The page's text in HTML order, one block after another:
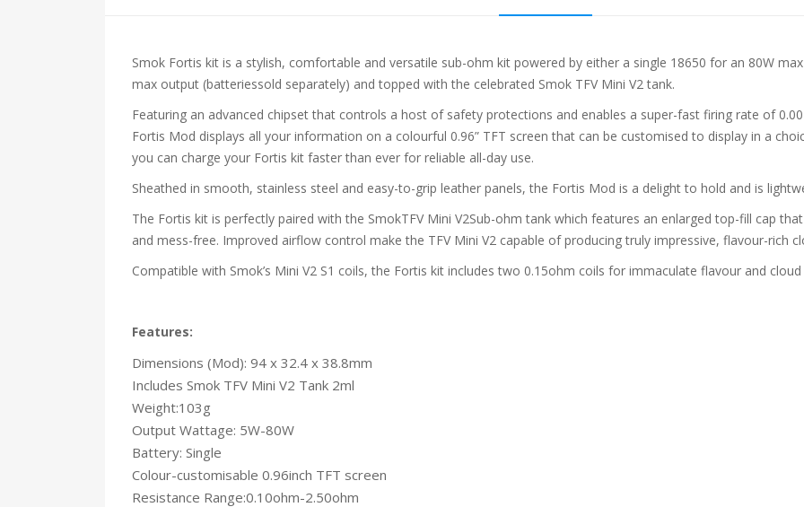
Smok Fortis kit is a stylish, comfortable and versatile sub-ohm kit powered by either a single 18650 for an 80W
max output (batteriessold separately) and topped with the celebrated Smok TFV Mini V2 tank.
Featuring an advanced chipset that controls a host of safety protections and enables a super-fast firing rate of
Fortis Mod displays all your information on a colourful 0.96” TFT screen that can be customised to display in a
you can charge your Fortis kit faster than ever for reliable all-day use.
Sheathed in smooth, stainless steel and easy-to-grip leather panels, the Fortis Mod is a delight to hold and is
The Fortis kit is perfectly paired with the SmokTFV Mini V2Sub-ohm tank which features an enlarged top-fill cap
and mess-free. Improved airflow control make the TFV Mini V2 capable of producing truly impressive, flavour-rich
Compatible with Smok’s Mini V2 S1 coils, the Fortis kit includes two 0.15ohm coils for immaculate flavour and
Features:
Dimensions (Mod): 94 x 32.4 x 38.8mm
Includes Smok TFV Mini V2 Tank 2ml
Weight:103g
Output Wattage: 5W-80W
Battery: Single
Colour-customisable 0.96inch TFT screen
Resistance Range:0.10ohm-2.50ohm